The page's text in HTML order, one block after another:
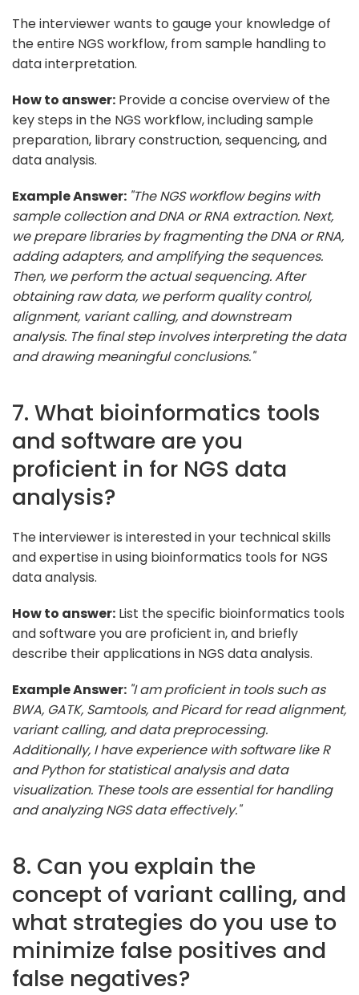
The interviewer wants to gauge your knowledge of
the entire NGS workflow, from sample handling to
data interpretation.
How to answer: Provide a concise overview of the
key steps in the NGS workflow, including sample
preparation, library construction, sequencing, and
data analysis.
Example Answer: "The NGS workflow begins with
sample collection and DNA or RNA extraction. Next,
we prepare libraries by fragmenting the DNA or RNA,
adding adapters, and amplifying the sequences.
Then, we perform the actual sequencing. After
obtaining raw data, we perform quality control,
alignment, variant calling, and downstream
analysis. The final step involves interpreting the data
and drawing meaningful conclusions."
7. What bioinformatics tools
and software are you
proficient in for NGS data
analysis?
The interviewer is interested in your technical skills
and expertise in using bioinformatics tools for NGS
data analysis.
How to answer: List the specific bioinformatics tools
and software you are proficient in, and briefly
describe their applications in NGS data analysis.
Example Answer: "I am proficient in tools such as
BWA, GATK, Samtools, and Picard for read alignment,
variant calling, and data preprocessing.
Additionally, I have experience with software like R
and Python for statistical analysis and data
visualization. These tools are essential for handling
and analyzing NGS data effectively."
8. Can you explain the
concept of variant calling, and
what strategies do you use to
minimize false positives and
false negatives?